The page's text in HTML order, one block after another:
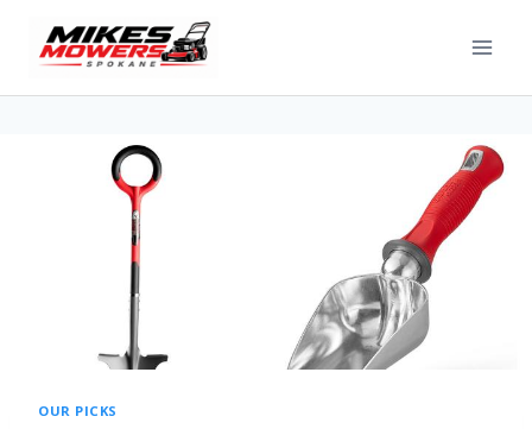
OUR PICKS